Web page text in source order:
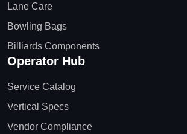
Lane Care
Bowling Bags
Billiards Components
Operator Hub
Service Catalog
Vertical Specs
Vendor Compliance